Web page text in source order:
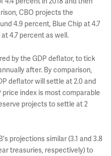
CBO projects the
4.9 percent, Blue Chip at 4.7
4.7 percent as well.
by the GDP deflator, to tick
after. By comparison,
deflator will settle at 2.0 and
price index is most comparable
projects to settle at 2
projections similar (3.1 and 3.8
treasuries, respectively) to